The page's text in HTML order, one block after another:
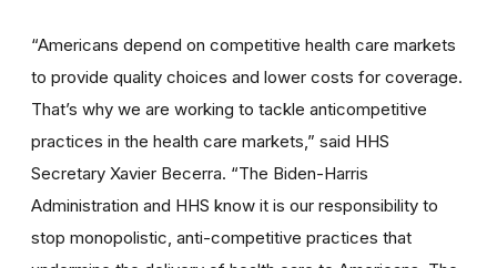
“Americans depend on competitive health care markets
to provide quality choices and lower costs for coverage.
That’s why we are working to tackle anticompetitive
practices in the health care markets,” said HHS
Secretary Xavier Becerra. “The Biden-Harris
Administration and HHS know it is our responsibility to
stop monopolistic, anti-competitive practices that